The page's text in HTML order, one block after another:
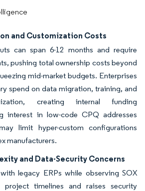
and Customization Costs
can span 6-12 months and require
pushing total ownership costs beyond
mid-market budgets. Enterprises
spend on data migration, training, and
creating internal funding
interest in low-code CPQ addresses
limit hyper-custom configurations
manufacturers.
and Data-Security Concerns
legacy ERPs while observing SOX
project timelines and raises security